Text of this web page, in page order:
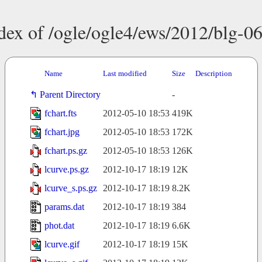
of /ogle/ogle4/ews/2012/blg-
Name Last modified Size Description
Parent Directory
-
fchart.fts
2012-05-10 18:53 419K
fchart.jpg
2012-05-10 18:53 172K
fchart.ps.gz
2012-05-10 18:53 126K
lcurve.ps.gz
2012-10-17 18:19 12K
lcurve_s.ps.gz
2012-10-17 18:19 8.2K
params.dat
2012-10-17 18:19 384
phot.dat
2012-10-17 18:19 6.6K
lcurve.gif
2012-10-17 18:19 15K